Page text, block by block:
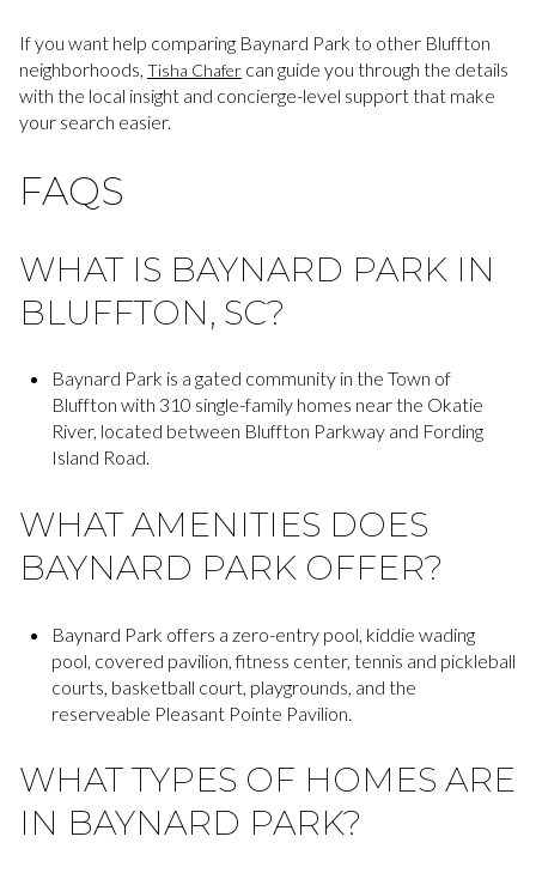
If you want help comparing Baynard Park to other Bluffton
neighborhoods, Tisha Chafer can guide you through the details
with the local insight and concierge-level support that make
your search easier.
FAQS
WHAT IS BAYNARD PARK IN
BLUFFTON, SC?
Baynard Park is a gated community in the Town of
Bluffton with 310 single-family homes near the Okatie
River, located between Bluffton Parkway and Fording
Island Road.
WHAT AMENITIES DOES
BAYNARD PARK OFFER?
Baynard Park offers a zero-entry pool, kiddie wading
pool, covered pavilion, fitness center, tennis and pickleball
courts, basketball court, playgrounds, and the
reserveable Pleasant Pointe Pavilion.
WHAT TYPES OF HOMES ARE
IN BAYNARD PARK?